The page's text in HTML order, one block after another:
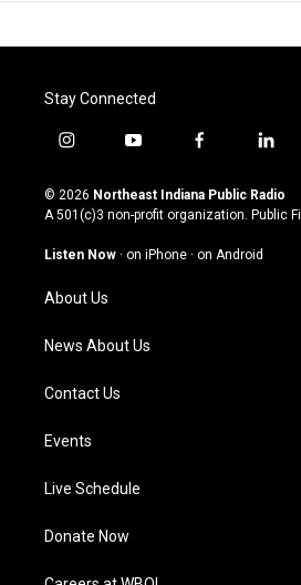
Stay Connected
i
s
t
g
a
m
y
u
t
u
b
f
c
e
o
l
n
k
© 2026 Northeast Indiana Public Radio
A 501(c)3 non-profit organization. Public
Listen Now · on iPhone · on Android
About Us
News About Us
Contact Us
Events
Live Schedule
Donate Now